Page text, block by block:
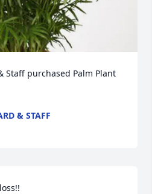
Staff purchased Palm Plant
& STAFF